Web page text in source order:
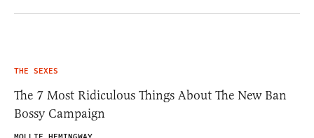
THE SEXES
The 7 Most Ridiculous Things About The New Ban
Bossy Campaign